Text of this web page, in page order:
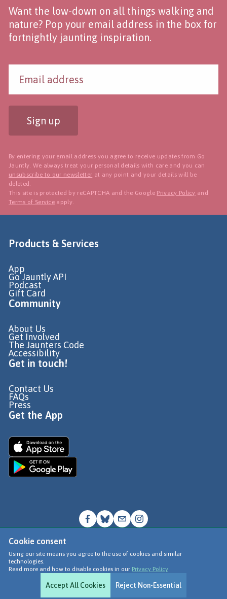
Cookie consent
Using our site means you agree to the use of cookies and similar
technologies.
Read more and how to disable cookies in our Privacy Policy
Accept All Cookies Reject Non-Essential
Want the low-down on all things walking and
nature? Pop your email address in the box for
fortnightly jaunting inspiration.
Sign up
By entering your email address you agree to receive updates from Go
Jauntly. We always treat your personal details with care and you can
unsubscribe to our newsletter at any point and your details will be
deleted.
This site is protected by reCAPTCHA and the Google Privacy Policy and
Terms of Service apply.
Products & Services
App
Go Jauntly API
Podcast
Gift Card
Community
About Us
Get Involved
The Jaunters Code
Accessibility
Get in touch!
Contact Us
FAQs
Press
Get the App
© Go Jauntly Ltd 2026
Terms of Use
Privacy Policy